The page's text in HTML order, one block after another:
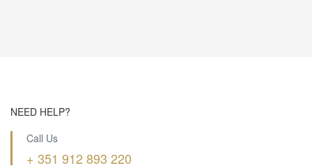
NEED HELP?
Call Us
+ 351 912 893 220